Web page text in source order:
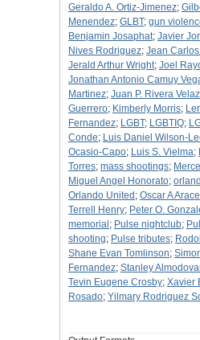
Geraldo A. Ortiz-Jimenez;
Menendez; GLBT; gun
Benjamin Josaphat; Javier
Nives Rodriguez; Jean
Jerald Arthur Wright; Joel
Jonathan Antonio Camuy
Martinez; Juan P. Rivera
Guerrero; Kimberly Morris;
Fernandez; LGBT; LGBTIQ;
Conde; Luis Daniel Wilson-
Ocasio-Capo; Luis S. Vielma;
Torres; mass shootings;
Miguel Angel Honorato;
Orlando United ; Oscar A
Terrell Henry; Peter O.
memorial ; Pulse nightclub;
shooting; Pulse tributes;
Shane Evan Tomlinson;
Fernandez; Stanley Almodovar
Tevin Eugene Crosby; Xavier
Rosado; Yilmary Rodriguez